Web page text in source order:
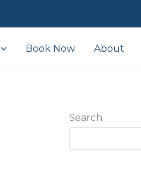
Book Now About
Search